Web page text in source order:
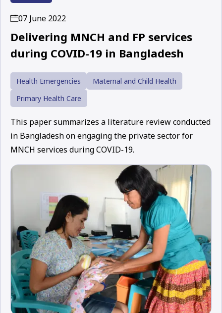
07 June 2022
Delivering MNCH and FP services
during COVID-19 in Bangladesh
Health Emergencies
Maternal and Child Health
Primary Health Care
This paper summarizes a literature review conducted
in Bangladesh on engaging the private sector for
MNCH services during COVID-19.